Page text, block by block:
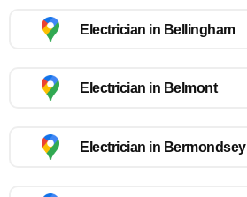
Electrician in Bellingham
Electrician in Belmont
Electrician in Bermondsey